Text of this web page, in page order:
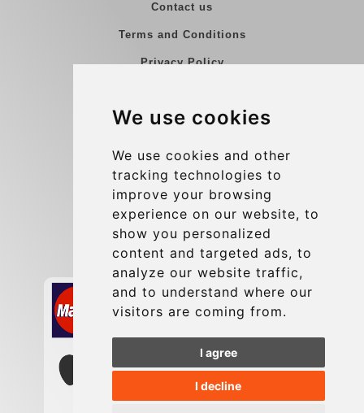
We use cookies
We use cookies and other
tracking technologies to
improve your browsing
experience on our website, to
show you personalized
content and targeted ads, to
analyze our website traffic,
and to understand where our
visitors are coming from.
I agree
I decline
Contact us
Terms and Conditions
Privacy Policy
Group transfers
Contact
info@charleroiexpress.be
Secure Payment with STRIPE